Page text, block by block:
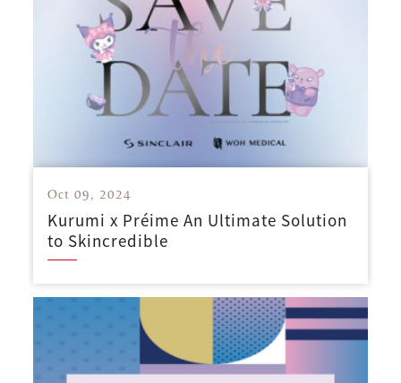
Oct 09, 2024
Kurumi x Préime An Ultimate Solution
to Skincredible